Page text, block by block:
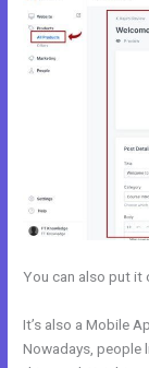
You can also put it
It’s also a Mobile
Nowadays, people